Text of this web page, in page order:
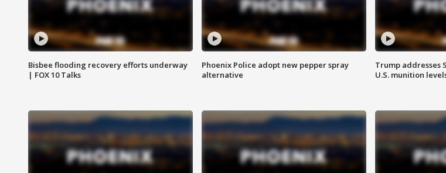
Bisbee flooding recovery efforts underway
| FOX 10 Talks
Phoenix Police adopt new pepper spray
alternative
Trump addresses
U.S. munition